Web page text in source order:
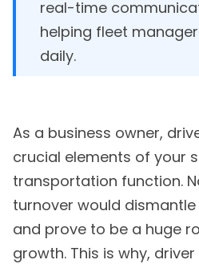
real-time
helping fleet
daily.
As a business owner,
crucial elements of your
transportation function.
turnover would
and prove to be a huge
growth. This is why,